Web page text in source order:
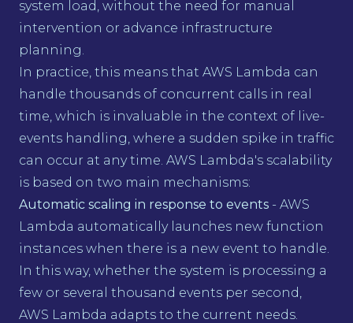
system load, without the need for manual
intervention or advance infrastructure
planning.
In practice, this means that AWS Lambda can
handle thousands of concurrent calls in real
time, which is invaluable in the context of live-
events handling, where a sudden spike in traffic
can occur at any time. AWS Lambda's scalability
is based on two main mechanisms:
Automatic scaling in response to events - AWS
Lambda automatically launches new function
instances when there is a new event to handle.
In this way, whether the system is processing a
few or several thousand events per second,
AWS Lambda adapts to the current needs.